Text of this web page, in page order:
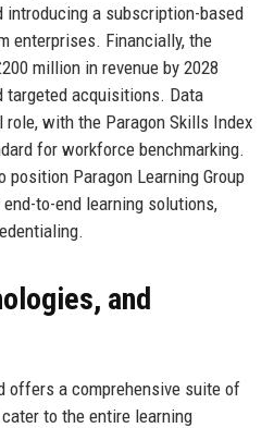
a subscription-based
enterprises. Financially, the
million in revenue by 2028
targeted acquisitions. Data
with the Paragon Skills Index
for workforce benchmarking.
Paragon Learning Group
to-end learning solutions,
and
offers a comprehensive suite of
to the entire learning